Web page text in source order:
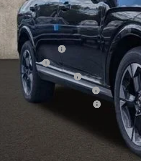
Includes all dealer fees. Price excludes tax, title, &
Conditional Hyundai Incentives
Military Incentive
Lease Cash
College Grad Program
Hyundai Rewards - Blue Tier
Hyundai Rewards - Gold Tier